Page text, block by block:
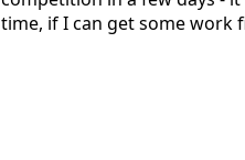
time, if I can get some work